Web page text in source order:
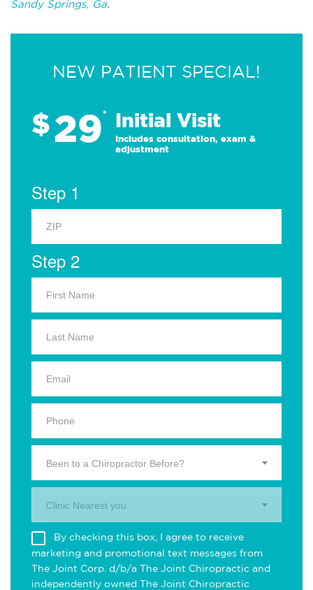
Sandy Springs, Ga.
NEW PATIENT SPECIAL!
$29* Initial Visit
Includes consultation, exam &
adjustment
Step 1
Step 2
Been to a Chiropractor Before?
Clinic Nearest you.
By checking this box, I agree to receive
marketing and promotional text messages from
The Joint Corp. d/b/a The Joint Chiropractic and
independently owned The Joint Chiropractic